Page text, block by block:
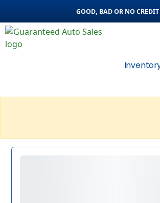
GOOD, BAD OR NO